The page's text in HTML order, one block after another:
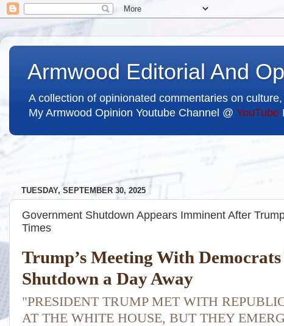
Armwood Editorial And
A collection of opinionated commentaries on
My Armwood Opinion Youtube Channel @ YouTube
TUESDAY, SEPTEMBER 30, 2025
Government Shutdown Appears Imminent After
Times
Trump’s Meeting With
Shutdown a Day Away
"PRESIDENT TRUMP MET WITH
AT THE WHITE HOUSE, BUT THEY